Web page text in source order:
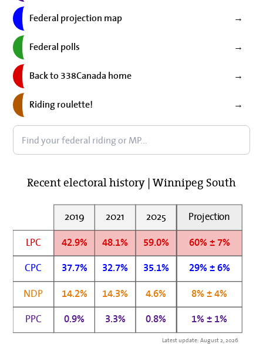
Federal projection map →
Federal polls →
Back to 338Canada home →
Riding roulette! →
Recent electoral history | Winnipeg South
2019 2021 2025
Projection
LPC
60% ± 7%
42.9% 48.1% 59.0%
CPC 29% ± 6%
37.7% 32.7% 35.1%
NDP 8% ± 4%
14.2% 14.3% 4.6%
PPC 1% ± 1%
0.9% 3.3% 0.8%
Latest update: August 2, 2026